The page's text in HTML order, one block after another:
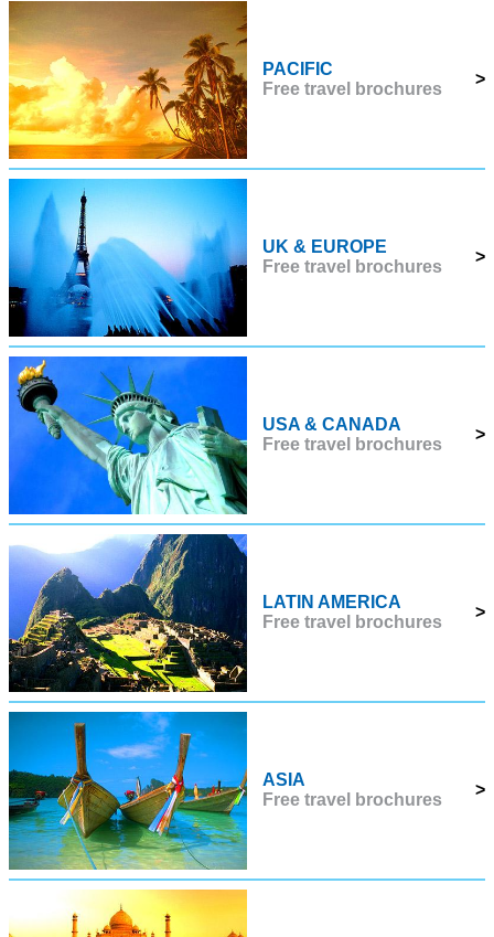
PACIFIC
Free travel brochures
>
UK & EUROPE
Free travel brochures
>
USA & CANADA
Free travel brochures
>
LATIN AMERICA
Free travel brochures
>
ASIA
Free travel brochures
>